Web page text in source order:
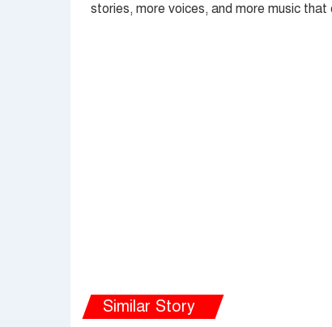
stories, more voices, and more music
Similar Story